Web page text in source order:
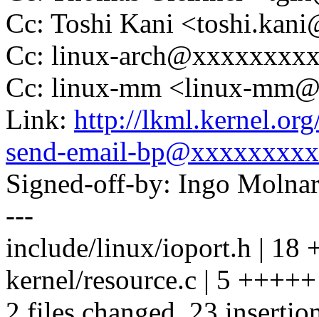
Cc: Toshi Kani
Cc: linux-
Cc: linux-mm <linux-
Link: http://
send-email-bp@xxxxxxxxx
Signed-off-by: Ingo
---
include/linux/ioport.h | 18
kernel/resource.c | 5 +++++